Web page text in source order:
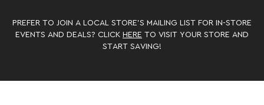
PREFER TO JOIN A LOCAL STORE’S MAILING LIST FOR IN-STORE
EVENTS AND DEALS? CLICK HERE TO VISIT YOUR STORE AND
START SAVING!